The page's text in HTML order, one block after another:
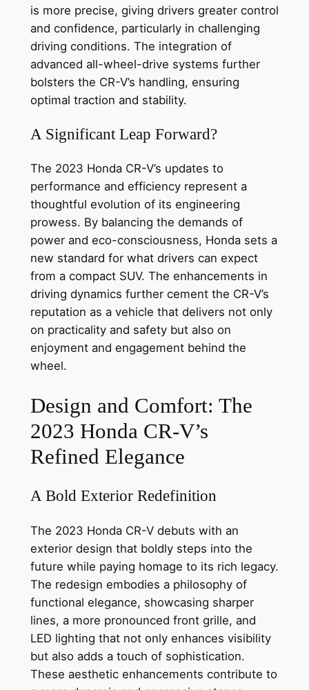
is more precise, giving drivers greater control
and confidence, particularly in challenging
driving conditions. The integration of
advanced all-wheel-drive systems further
bolsters the CR-V’s handling, ensuring
optimal traction and stability.
A Significant Leap Forward?
The 2023 Honda CR-V’s updates to
performance and efficiency represent a
thoughtful evolution of its engineering
prowess. By balancing the demands of
power and eco-consciousness, Honda sets a
new standard for what drivers can expect
from a compact SUV. The enhancements in
driving dynamics further cement the CR-V’s
reputation as a vehicle that delivers not only
on practicality and safety but also on
enjoyment and engagement behind the
wheel.
Design and Comfort: The
2023 Honda CR-V’s
Refined Elegance
A Bold Exterior Redefinition
The 2023 Honda CR-V debuts with an
exterior design that boldly steps into the
future while paying homage to its rich legacy.
The redesign embodies a philosophy of
functional elegance, showcasing sharper
lines, a more pronounced front grille, and
LED lighting that not only enhances visibility
but also adds a touch of sophistication.
These aesthetic enhancements contribute to